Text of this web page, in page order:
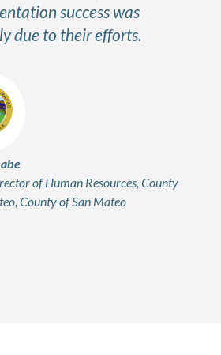
success was
due to their efforts.
of Human Resources, County
County of San Mateo